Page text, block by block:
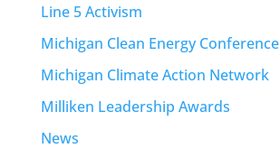
Line 5 Activism
Michigan Clean Energy Conference
Michigan Climate Action Network
Milliken Leadership Awards
News